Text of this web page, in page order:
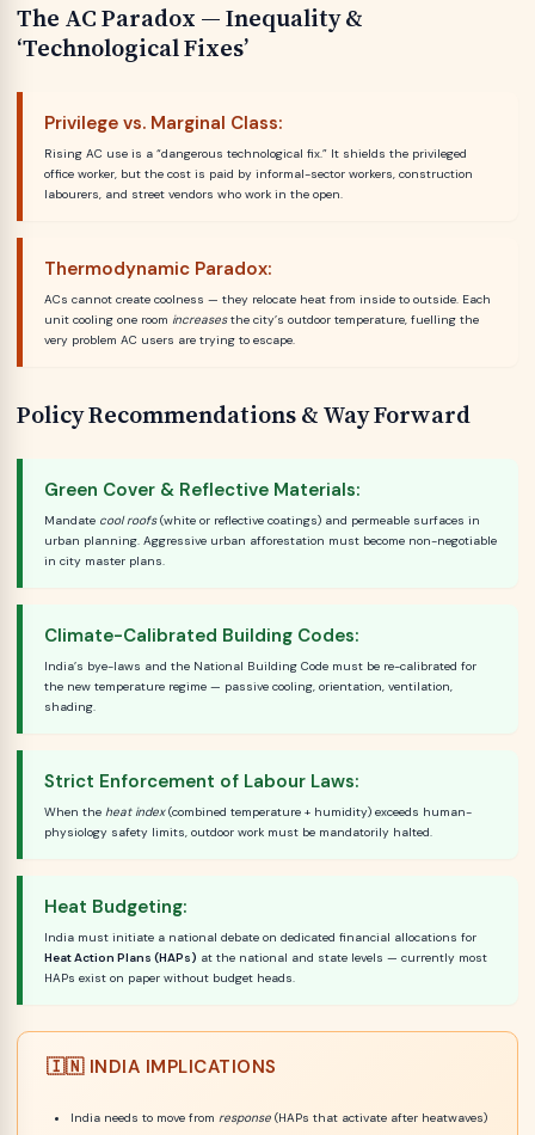
The AC Paradox — Inequality &
‘Technological Fixes’
Privilege vs. Marginal Class:
Rising AC use is a “dangerous technological fix.” It shields the privileged
office worker, but the cost is paid by informal-sector workers, construction
labourers, and street vendors who work in the open.
Thermodynamic Paradox:
ACs cannot create coolness — they relocate heat from inside to outside. Each
unit cooling one room increasesthe city’s outdoor temperature, fuelling the
very problem AC users are trying to escape.
Policy Recommendations & Way Forward
Green Cover & Reflective Materials:
Mandate cool roofs(white or reflective coatings) and permeable surfaces in
urban planning. Aggressive urban afforestation must become non-negotiable
in city master plans.
Climate-Calibrated Building Codes:
India’s bye-laws and the National Building Code must be re-calibrated for
the new temperature regime — passive cooling, orientation, ventilation,
shading.
Strict Enforcement of Labour Laws:
When the heat index(combined temperature + humidity) exceeds human-
physiology safety limits, outdoor work must be mandatorily halted.
Heat Budgeting:
India must initiate a national debate on dedicated financial allocations for
Heat Action Plans (HAPs) at the national and state levels — currently most
HAPs exist on paper without budget heads.
🇮🇳 INDIA IMPLICATIONS
India needs to move from response (HAPs that activate after heatwaves)